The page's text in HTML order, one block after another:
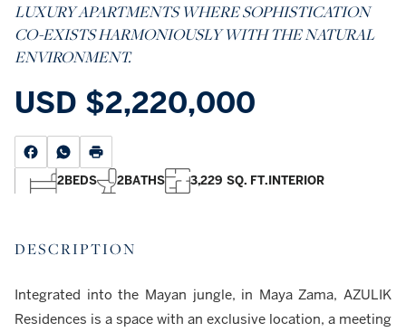
LUXURY APARTMENTS WHERE SOPHISTICATION
CO-EXISTS HARMONIOUSLY WITH THE NATURAL
ENVIRONMENT.
USD $2,220,000
2BEDS 2BATHS 3,229 SQ. FT.INTERIOR
DESCRIPTION
Integrated into the Mayan jungle, in Maya Zama, AZULIK
Residences is a space with an exclusive location, a meeting